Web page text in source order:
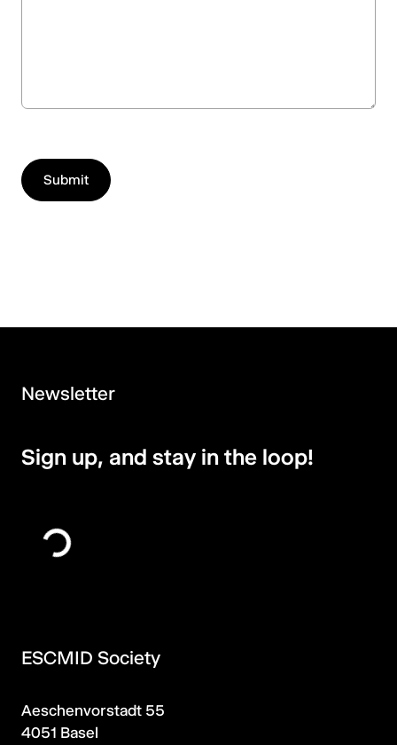
ESCMID Society
Aeschenvorstadt 55
4051 Basel
Newsletter
Sign up, and stay in the loop!